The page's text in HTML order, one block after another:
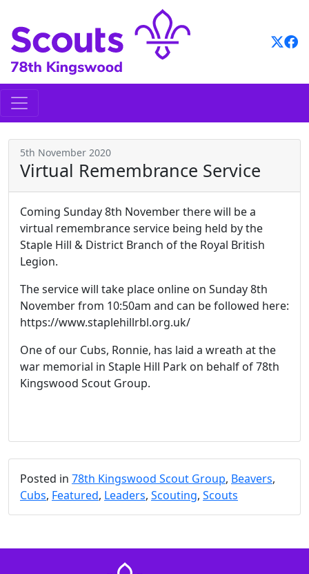
content
5th November 2020
Virtual Remembrance Service
Coming Sunday 8th November there will be a
virtual remembrance service being held by the
Staple Hill & District Branch of the Royal British
Legion.
The service will take place online on Sunday 8th
November from 10:50am and can be followed here:
https://www.staplehillrbl.org.uk/
One of our Cubs, Ronnie, has laid a wreath at the
war memorial in Staple Hill Park on behalf of 78th
Kingswood Scout Group.
Posted in 78th Kingswood Scout Group, Beavers,
Cubs, Featured, Leaders, Scouting, Scouts